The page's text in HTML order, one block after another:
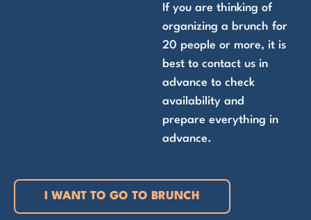
If you are thinking of
organizing a brunch for
20 people or more, it is
best to contact us in
advance to check
availability and
prepare everything in
advance.
I WANT TO GO TO BRUNCH